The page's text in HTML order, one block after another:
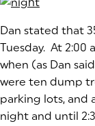
(goes to new
Dan stated that
Tuesday. At 2:00
when (as Dan
were ten dump
parking lots, and
night and until